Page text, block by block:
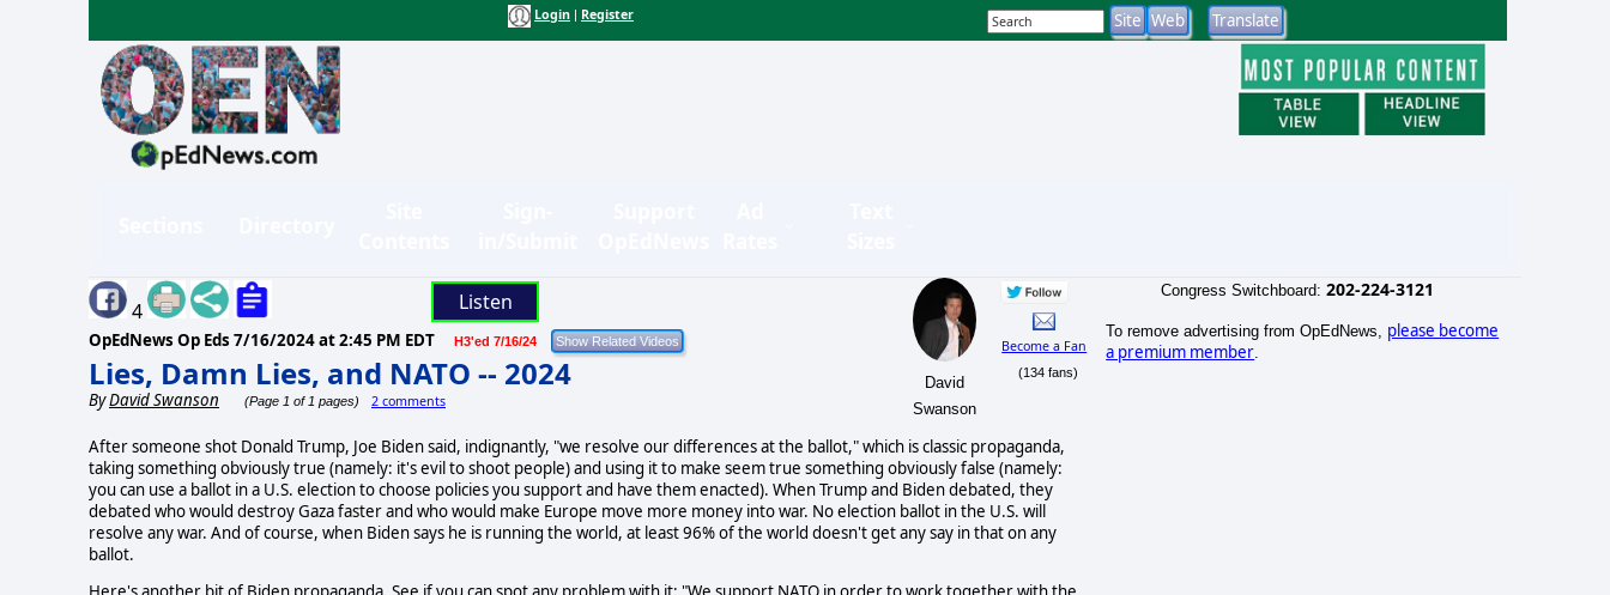
Login Register
4 Listen
OpEdNews Op Eds 7/16/2024 at 2:45 PM EDT H3'ed 7/16/24
Lies, Damn Lies, and NATO -- 2024
ByDavid Swanson (Page 1 of 1 pages) 2 comments
David
Swanson
Become a Fan
(134 fans)
After someone shot Donald Trump, Joe Biden said, indignantly, "we resolve our differences at the ballot," which is classic propaganda,
taking something obviously true (namely: it's evil to shoot people) and using it to make seem true something obviously false (namely:
you can use a ballot in a U.S. election to choose policies you support and have them enacted). When Trump and Biden debated, they
debated who would destroy Gaza faster and who would make Europe move more money into war. No election ballot in the U.S. will
resolve any war. And of course, when Biden says he is running the world, at least 96% of the world doesn't get any say in that on any
ballot.
Congress Switchboard: 202-224-3121
To remove advertising from OpEdNews, please become
a premium member